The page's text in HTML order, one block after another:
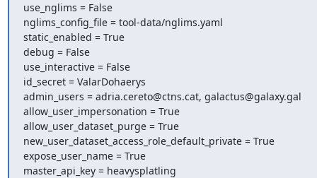
use_nglims = False
nglims_config_file = tool-data/nglims.yaml
static_enabled = True
debug = False
use_interactive = False
id_secret = ValarDohaerys
admin_users = adria.cereto@ctns.cat, galactus@galaxy.gal
allow_user_impersonation = True
allow_user_dataset_purge = True
new_user_dataset_access_role_default_private = True
expose_user_name = True
master_api_key = heavysplatling